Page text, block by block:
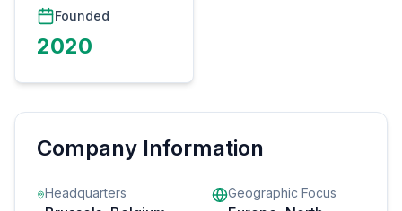
Founded
2020
Company Information
Headquarters Geographic Focus